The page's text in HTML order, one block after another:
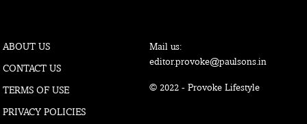
ABOUT US
CONTACT US
TERMS OF USE
PRIVACY POLICIES
Mail us:
editor.provoke@paulsons.in
© 2022 - Provoke Lifestyle